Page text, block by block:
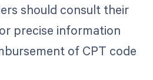
should consult their
precise information
of CPT code